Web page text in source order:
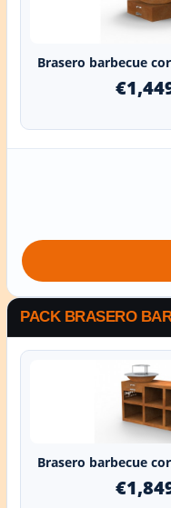
Brasero barbecue
PACK BRASERO
Brasero barbecue